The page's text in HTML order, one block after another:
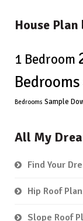
House Plan
1 Bedroom
Bedrooms
Bedrooms Sample
All My
Find Your
Hip Roof
Slope Roof